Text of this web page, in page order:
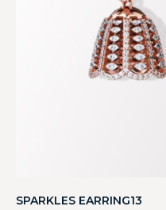
SPARKLES EARRING13